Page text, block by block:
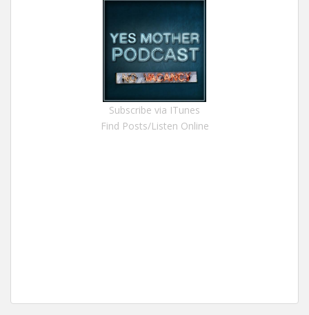
Subscribe via ITunes
Find Posts/Listen Online